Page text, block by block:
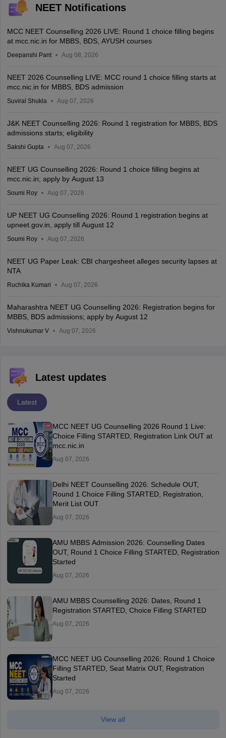
NEET Notifications
MCC NEET Counselling 2026 LIVE: Round 1 choice filling begins
at mcc.nic.in for MBBS, BDS, AYUSH courses
Deepanshi Pant Aug 08, 2026
NEET 2026 Counselling LIVE: MCC round 1 choice filling starts at
mcc.nic.in for MBBS, BDS admission
Suviral Shukla Aug 07, 2026
J&K NEET Counselling 2026: Round 1 registration for MBBS, BDS
admissions starts; eligibility
Sakshi Gupta Aug 07, 2026
NEET UG Counselling 2026: Round 1 choice filling begins at
mcc.nic.in; apply by August 13
Soumi Roy Aug 07, 2026
UP NEET UG Counselling 2026: Round 1 registration begins at
upneet.gov.in, apply till August 12
Soumi Roy Aug 07, 2026
NEET UG Paper Leak: CBI chargesheet alleges security lapses at
NTA
Ruchika Kumari Aug 07, 2026
Maharashtra NEET UG Counselling 2026: Registration begins for
MBBS, BDS admissions; apply by August 12
Vishnukumar V Aug 07, 2026
Latest updates
Latest
MCC NEET UG Counselling 2026 Round 1 Live:
Choice Filling STARTED, Registration Link OUT at
mcc.nic.in
Aug 07, 2026
Delhi NEET Counselling 2026: Schedule OUT,
Round 1 Choice Filling STARTED, Registration,
Merit List OUT
Aug 07, 2026
AMU MBBS Admission 2026: Counselling Dates
OUT, Round 1 Choice Filling STARTED, Registration
Started
Aug 07, 2026
AMU MBBS Counselling 2026: Dates, Round 1
Registration STARTED, Choice Filling STARTED
Aug 07, 2026
MCC NEET UG Counselling 2026: Round 1 Choice
Filling STARTED, Seat Matrix OUT, Registration
Started
Aug 07, 2026
View all